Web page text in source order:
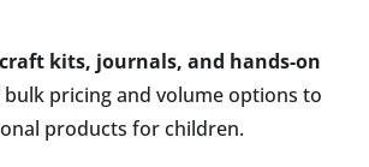
kits, journals, and hands-on
pricing and volume options to
products for children.